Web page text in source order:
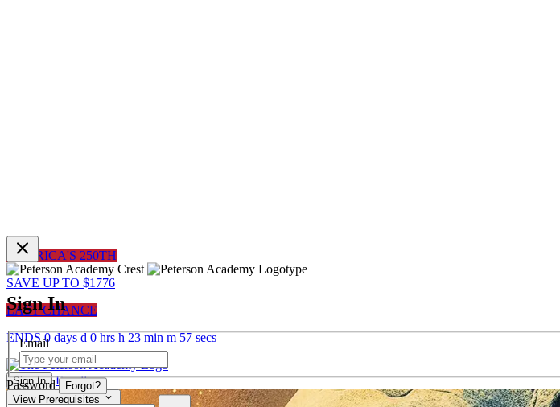
Sign In
Email
Password Forgot?
AMERICA'S 250TH
SAVE UP TO $1776
LAST CHANCE
ENDS0daysd0hrsh23minm57secs
Sign In Enroll
View Prerequisites